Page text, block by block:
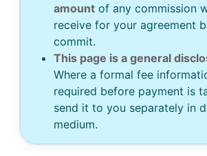
amount of any commission
receive for your agreement
commit.
This page is a general
Where a formal fee
required before payment is
send it to you separately in
medium.